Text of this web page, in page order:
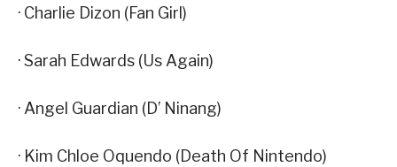
· Charlie Dizon (Fan Girl)
· Sarah Edwards (Us Again)
· Angel Guardian (D’ Ninang)
· Kim Chloe Oquendo (Death Of Nintendo)